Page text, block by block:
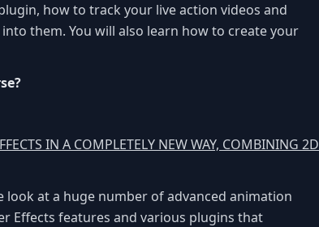
how to track your live action videos and
them. You will also learn how to create your
IN A COMPLETELY NEW WAY, COMBINING 2D
look at a huge number of advanced animation
Effects features and various plugins that